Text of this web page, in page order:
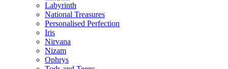
Labyrinth
National Treasures
Personalised Perfection
Iris
Nirvana
Nizam
Ophrys